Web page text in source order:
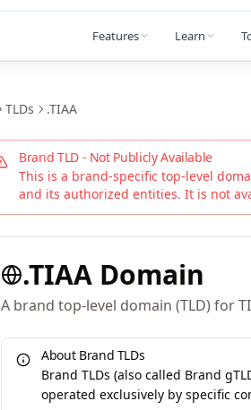
Features Learn
TLDs .TIAA
Brand TLD - Not Publicly Available
This is a brand-specific top-level
and its authorized entities. It is not
.TIAA Domain
A brand top-level domain (TLD) for
About Brand TLDs
Brand TLDs (also called Brand
operated exclusively by specific